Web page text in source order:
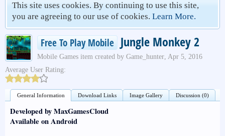
This site uses cookies. By continuing to use this site,
you are agreeing to our use of cookies. Learn More.
Free To Play Mobile Jungle Monkey 2
Mobile Games item created by Game_hunter, Apr 5, 2016
Average User Rating:
General Information Download Links Image Gallery Discussion (0)
Developed by MaxGamesCloud
Available on Android